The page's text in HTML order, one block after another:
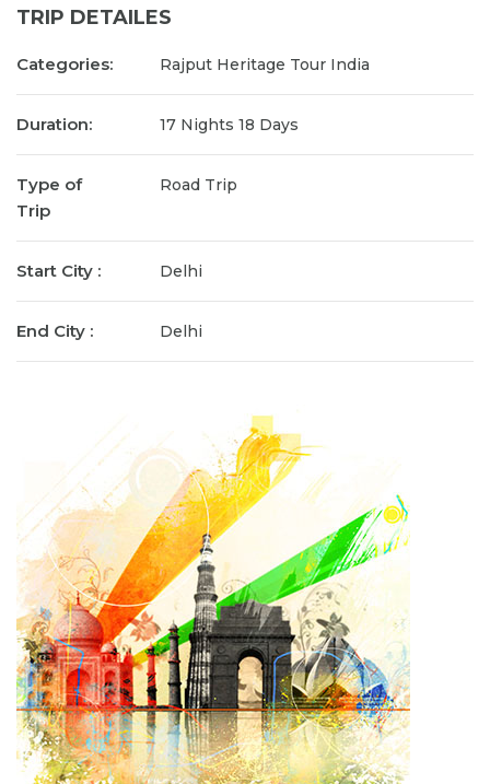
TRIP DETAILES
Categories: Rajput Heritage Tour India
Duration: 17 Nights 18 Days
Type of
Trip
Road Trip
Start City : Delhi
End City : Delhi